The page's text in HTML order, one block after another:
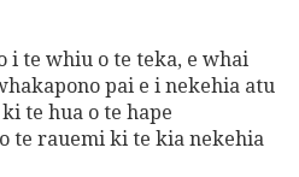
i te whiu o te teka, e whai
pai e i nekehia atu
te hua o te hape
te rauemi ki te kia nekehia